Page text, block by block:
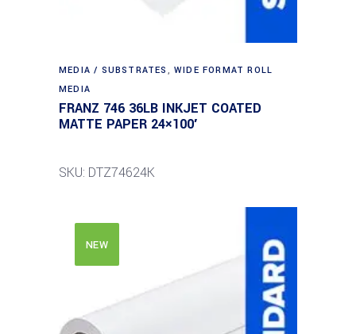
MEDIA / SUBSTRATES ,WIDE FORMAT ROLL
MEDIA
FRANZ 746 36LB INKJET COATED
MATTE PAPER 24×100′
SKU: DTZ74624K
NEW